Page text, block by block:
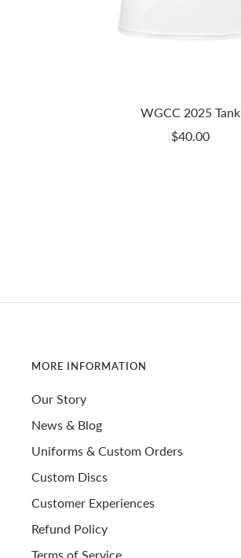
WGCC 2025 Tank
Sale
$40.00
MORE INFORMATION
Our Story
News & Blog
Uniforms & Custom Orders
Custom Discs
Customer Experiences
Refund Policy
Terms of Service